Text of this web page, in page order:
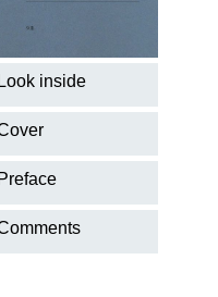
Look inside
Preface